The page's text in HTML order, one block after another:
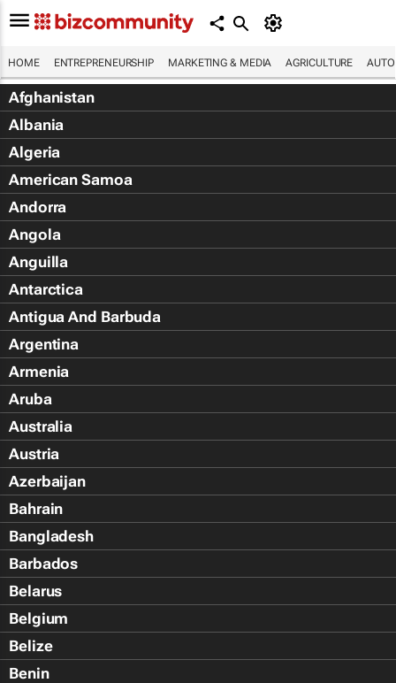
HOME ENTREPRENEURSHIP MARKETING & MEDIA AGRICULTURE
Afghanistan
Albania
Algeria
American Samoa
Andorra
Angola
Anguilla
Antarctica
Antigua And Barbuda
Argentina
Armenia
Aruba
Australia
Austria
Azerbaijan
Bahrain
Bangladesh
Barbados
Belarus
Belgium
Belize
Benin